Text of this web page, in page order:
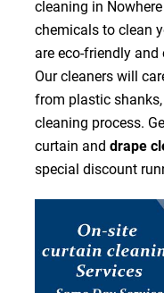
cleaning in
chemicals to clean
are eco-friendly
Our cleaners will
from plastic
cleaning process.
curtain and drape
special discount